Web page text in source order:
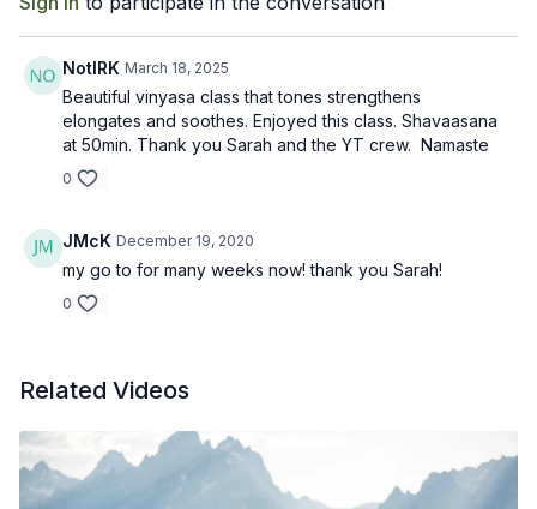
NotIRK March 18, 2025
Beautiful vinyasa class that tones strengthens
elongates and soothes. Enjoyed this class. Shavaasana
at 50min. Thank you Sarah and the YT crew. Namaste
0
JMcK December 19, 2020
my go to for many weeks now! thank you Sarah!
0
Related Videos